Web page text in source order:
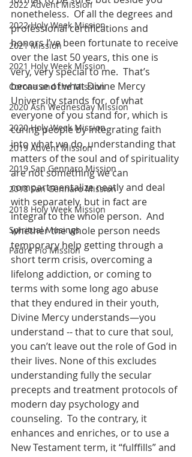
2022 Advent Mission
2022 Holy Week Mission
2021 Mission
2021 Holy Week Mission
Corona and the Mission
2020 Ash Wednesday Mission
2020 Holy Week Mission
2019 Advent Mission
2019 San Gennaro Mission
2018 San Gennaro Mission
2018 Holy Week Mission
Spiritual Musings
Padre Pio Mission
nonetheless.  Of all the degrees and
professional certifications and
honors I’ve been fortunate to receive
over the last 50 years, this one is
very, very special to me.  That’s
because of what Divine Mercy
University stands for, of what
everyone of you stand for, which is
curing people by integrating faith
into what we do, understanding that
matters of the soul and of spirituality
are not something we can
compartmentalize neatly and deal
with separately, but in fact are
integral to the whole person.  And
whether the whole person needs
temporary help getting through a
short term crisis, overcoming a
lifelong addiction, or coming to
terms with some long ago abuse
that they endured in their youth,
Divine Mercy understands—you
understand -- that to cure that soul,
you can’t leave out the role of God in
their lives. None of this excludes
understanding fully the secular
precepts and treatment protocols of
modern day psychology and
counseling.  To the contrary, it
enhances and enriches, or to use a
New Testament term, it “fulffills” and